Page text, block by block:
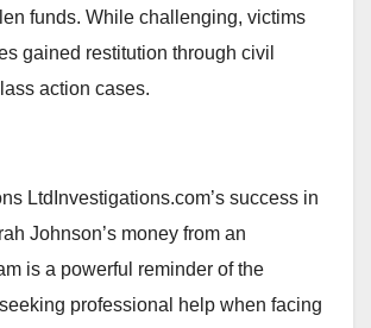
funds. While challenging, victims
gained restitution through civil
action cases.
LtdInvestigations.com’s success in
Johnson’s money from an
is a powerful reminder of the
professional help when facing